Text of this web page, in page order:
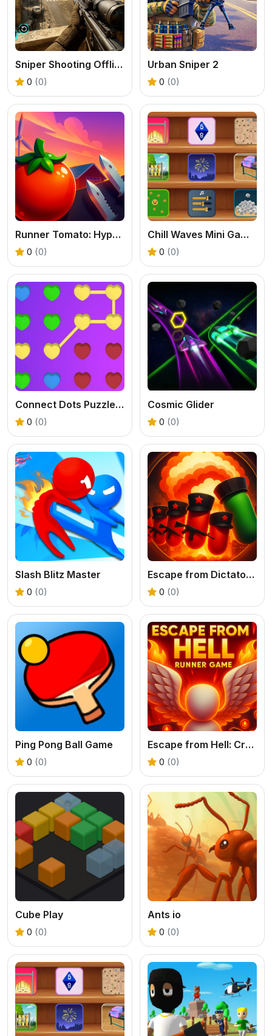
Sniper Shooting Offline Games
0 (0)
Urban Sniper 2
0 (0)
Runner Tomato: Hyper Casual
0 (0)
Chill Waves Mini Games
0 (0)
Connect Dots Puzzle Game
0 (0)
Cosmic Glider
0 (0)
Slash Blitz Master
0 (0)
Escape from Dictatorship: Runner Game
0 (0)
Ping Pong Ball Game
0 (0)
Escape from Hell: Crazy Runner Game
0 (0)
Cube Play
0 (0)
Ants io
0 (0)